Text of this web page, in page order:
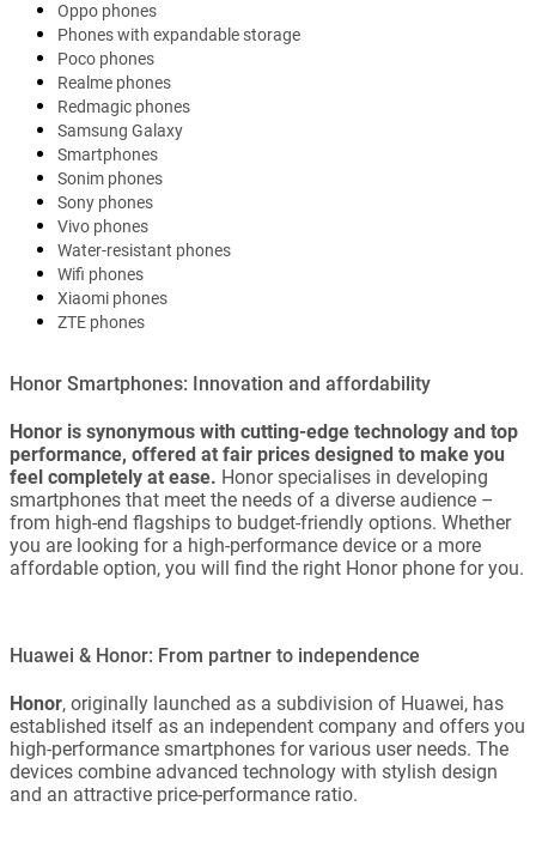
Oppo phones
Phones with expandable storage
Poco phones
Realme phones
Redmagic phones
Samsung Galaxy
Smartphones
Sonim phones
Sony phones
Vivo phones
Water-resistant phones
Wifi phones
Xiaomi phones
ZTE phones
Honor Smartphones: Innovation and affordability
Honor is synonymous with cutting-edge technology and top
performance, offered at fair prices designed to make you
feel completely at ease. Honor specialises in developing
smartphones that meet the needs of a diverse audience –
from high-end flagships to budget-friendly options. Whether
you are looking for a high-performance device or a more
affordable option, you will find the right Honor phone for you.
Huawei & Honor: From partner to independence
Honor, originally launched as a subdivision of Huawei, has
established itself as an independent company and offers you
high-performance smartphones for various user needs. The
devices combine advanced technology with stylish design
and an attractive price-performance ratio.